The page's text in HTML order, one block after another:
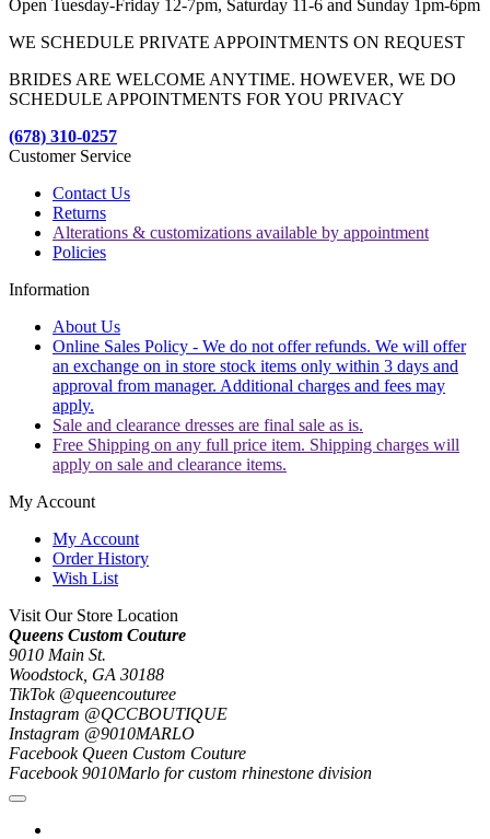
Open Tuesday-Friday 12-7pm, Saturday 11-6 and Sunday 1pm-6pm
WE SCHEDULE PRIVATE APPOINTMENTS ON REQUEST
BRIDES ARE WELCOME ANYTIME. HOWEVER, WE DO
SCHEDULE APPOINTMENTS FOR YOU PRIVACY
(678) 310-0257
Customer Service
Contact Us
Returns
Alterations & customizations available by appointment
Policies
Information
About Us
Online Sales Policy - We do not offer refunds. We will offer
an exchange on in store stock items only within 3 days and
approval from manager. Additional charges and fees may
apply.
Sale and clearance dresses are final sale as is.
Free Shipping on any full price item. Shipping charges will
apply on sale and clearance items.
My Account
My Account
Order History
Wish List
Visit Our Store Location
Queens Custom Couture
9010 Main St.
Woodstock, GA 30188
TikTok @queencouturee
Instagram @QCCBOUTIQUE
Instagram @9010MARLO
Facebook Queen Custom Couture
Facebook 9010Marlo for custom rhinestone division